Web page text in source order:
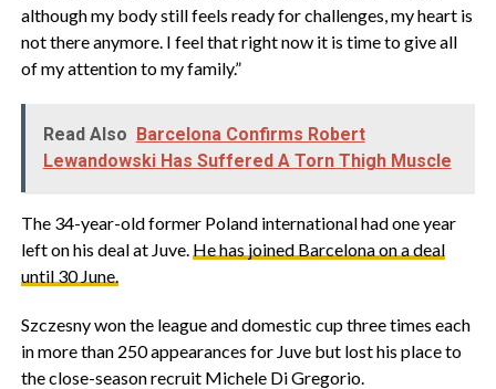
although my body still feels ready for challenges, my heart is
not there anymore. I feel that right now it is time to give all
of my attention to my family.”
Read Also Barcelona Confirms Robert
Lewandowski Has Suffered A Torn Thigh Muscle
The 34-year-old former Poland international had one year
left on his deal at Juve. He has joined Barcelona on a deal
until 30 June.
Szczesny won the league and domestic cup three times each
in more than 250 appearances for Juve but lost his place to
the close-season recruit Michele Di Gregorio.